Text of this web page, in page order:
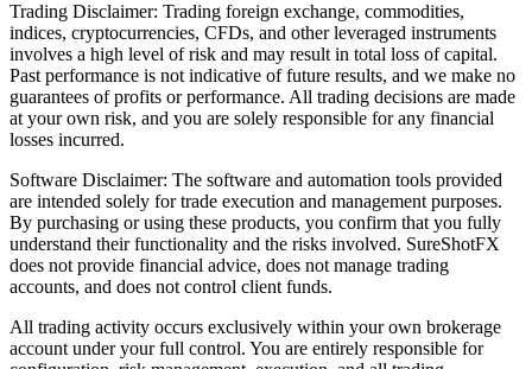
Trading Disclaimer: Trading foreign exchange, commodities,
indices, cryptocurrencies, CFDs, and other leveraged instruments
involves a high level of risk and may result in total loss of capital.
Past performance is not indicative of future results, and we make no
guarantees of profits or performance. All trading decisions are made
at your own risk, and you are solely responsible for any financial
losses incurred.
Software Disclaimer: The software and automation tools provided
are intended solely for trade execution and management purposes.
By purchasing or using these products, you confirm that you fully
understand their functionality and the risks involved. SureShotFX
does not provide financial advice, does not manage trading
accounts, and does not control client funds.
All trading activity occurs exclusively within your own brokerage
account under your full control. You are entirely responsible for